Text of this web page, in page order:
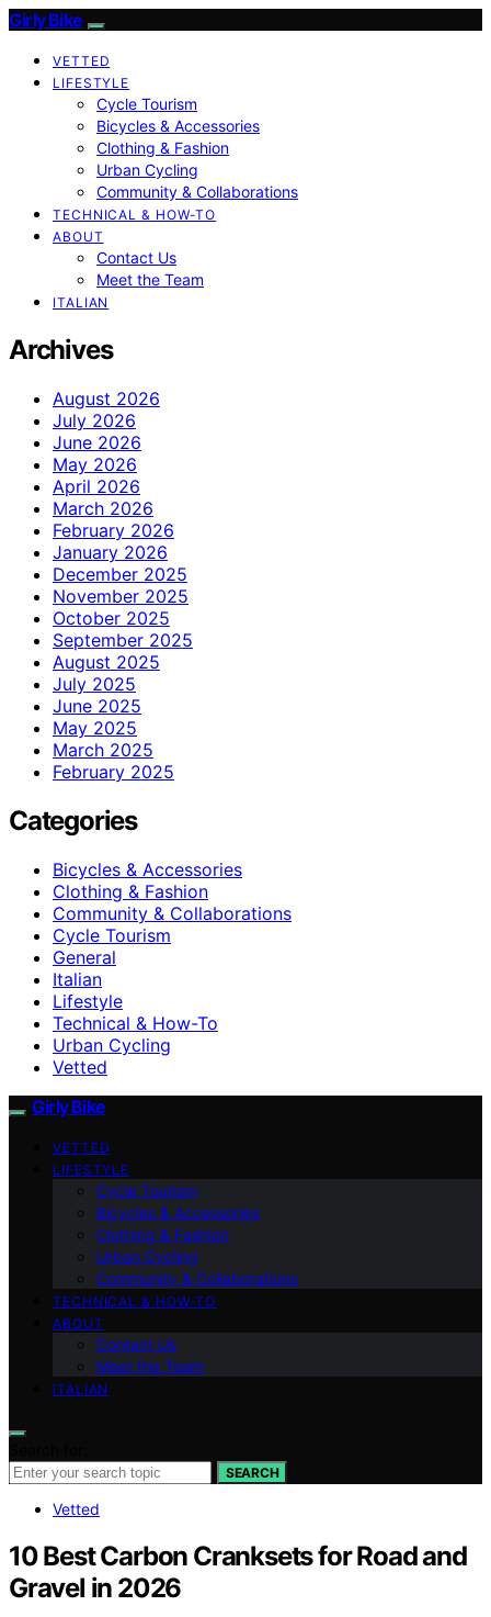
Girly Bike
VETTED
LIFESTYLE
Cycle Tourism
Bicycles & Accessories
Clothing & Fashion
Urban Cycling
Community & Collaborations
TECHNICAL & HOW-TO
ABOUT
Contact Us
Meet the Team
ITALIAN
Archives
August 2026
July 2026
June 2026
May 2026
April 2026
March 2026
February 2026
January 2026
December 2025
November 2025
October 2025
September 2025
August 2025
July 2025
June 2025
May 2025
March 2025
February 2025
Categories
Bicycles & Accessories
Clothing & Fashion
Community & Collaborations
Cycle Tourism
General
Italian
Lifestyle
Technical & How-To
Urban Cycling
Vetted
Girly Bike
VETTED
LIFESTYLE
Cycle Tourism
Bicycles & Accessories
Clothing & Fashion
Urban Cycling
Community & Collaborations
TECHNICAL & HOW-TO
ABOUT
Contact Us
Meet the Team
ITALIAN
SEARCH
Vetted
10 Best Carbon Cranksets for Road and
Gravel in 2026